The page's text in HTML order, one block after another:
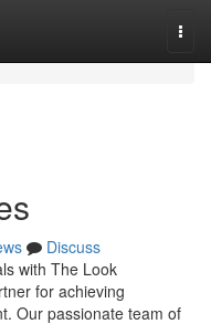
Discuss
with The Look
for achieving
Our passionate team of